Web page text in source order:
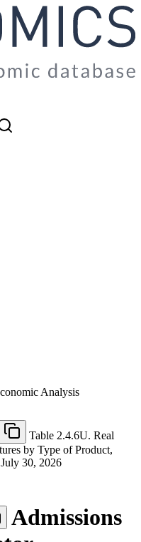
Analysis
Table 2.4.6U. Real
by Type of Product,
30, 2026
Admissions